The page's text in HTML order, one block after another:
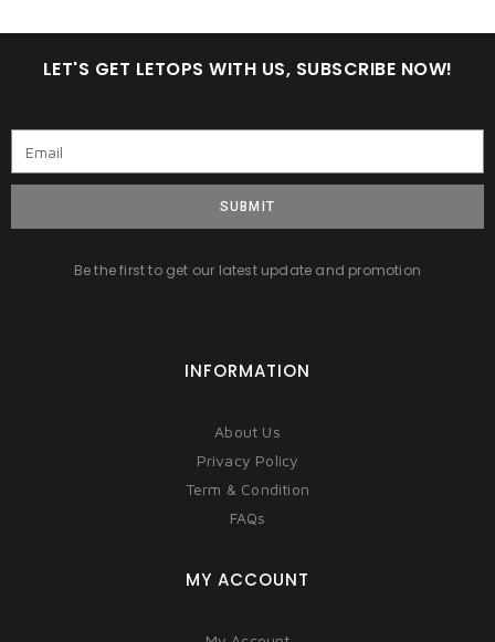
LET'S GET LETOPS WITH US, SUBSCRIBE NOW!
SUBMIT
Be the first to get our latest update and promotion
INFORMATION
About Us
Privacy Policy
Term & Condition
FAQs
MY ACCOUNT